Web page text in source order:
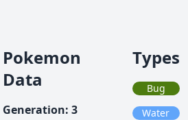
Pokemon
Data
Generation: 3
Types
Bug
Water